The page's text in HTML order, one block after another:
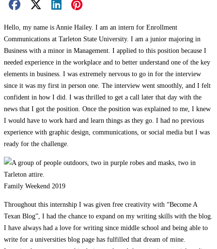
Facebook Share
X ShareLinkedIn Share
Pinterest Share
Hello, my name is Annie Hailey. I am an intern for Enrollment
Communications at Tarleton State University. I am a junior majoring in
Business with a minor in Management. I applied to this position because I
needed experience in the workplace and to better understand one of the key
elements in business. I was extremely nervous to go in for the interview
since it was my first in person one. The interview went smoothly, and I felt
confident in how I did. I was thrilled to get a call later that day with the
news that I got the position. Once the position was explained to me, I knew
I would have to work hard and learn things as they go. I had no previous
experience with graphic design, communications, or social media but I was
ready for the challenge.
Family Weekend 2019
Throughout this internship I was given free creativity with “Become A
Texan Blog”, I had the chance to expand on my writing skills with the blog.
I have always had a love for writing since middle school and being able to
write for a universities blog page has fulfilled that dream of mine.